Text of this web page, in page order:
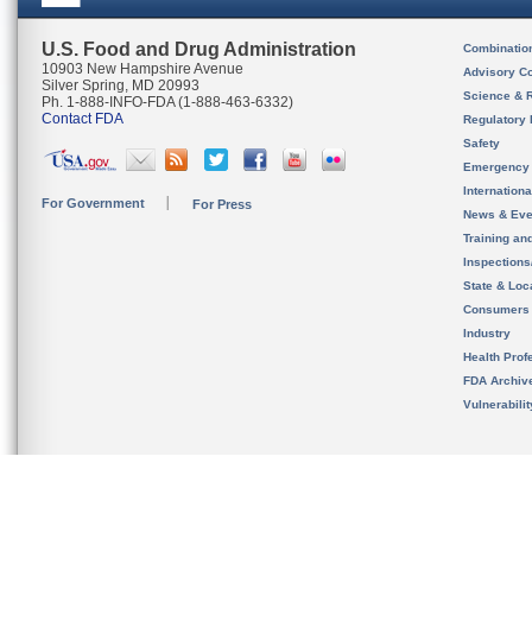
U.S. Food and Drug Administration
10903 New Hampshire Avenue
Silver Spring, MD 20993
Ph. 1-888-INFO-FDA (1-888-463-6332)
Contact FDA
For Government For Press
Advisory
Science &
Regulatory
Safety
News &
Training
State &
Consumers
Industry
Health
FDA